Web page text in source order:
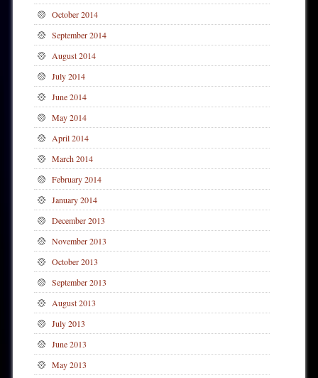
October 2014
September 2014
August 2014
July 2014
June 2014
May 2014
April 2014
March 2014
February 2014
January 2014
December 2013
November 2013
October 2013
September 2013
August 2013
July 2013
June 2013
May 2013